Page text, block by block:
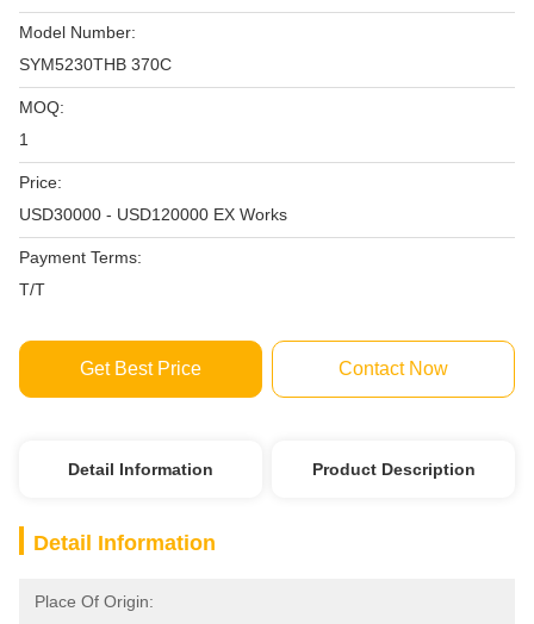
Model Number:
SYM5230THB 370C
MOQ:
1
Price:
USD30000 - USD120000 EX Works
Payment Terms:
T/T
Get Best Price Contact Now
Detail Information Product Description
Detail Information
Place Of Origin: